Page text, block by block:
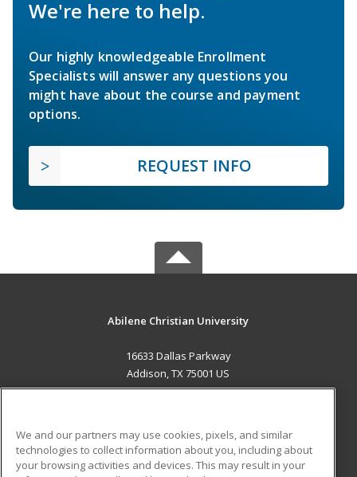
We're here to help.
Our highly knowledgeable Enrollment
Specialists will answer any questions you
might have about the course and payment
options.
REQUEST INFO
Abilene Christian University
16633 Dallas Parkway
Addison, TX 75001 US
ADDITIONAL RESOURCES
We and our partners may use cookies, pixels, and similar
technologies to collect information about you, including about
your browsing activities and devices. This may result in your